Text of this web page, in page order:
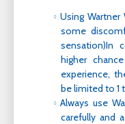
Using Wartner
some
sensation)In
higher
experience,
be limited to 1
Always use
carefully and